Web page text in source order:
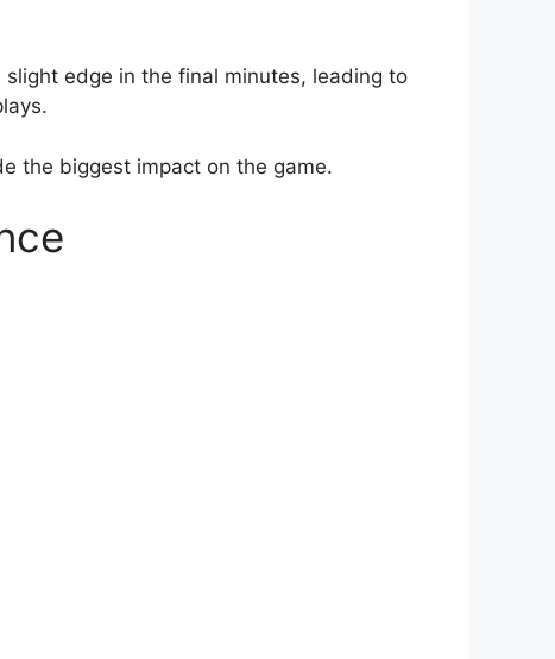
edge in the final minutes, leading to
the biggest impact on the game.